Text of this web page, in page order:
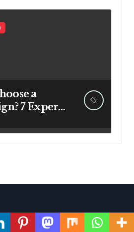
a
7 Expert